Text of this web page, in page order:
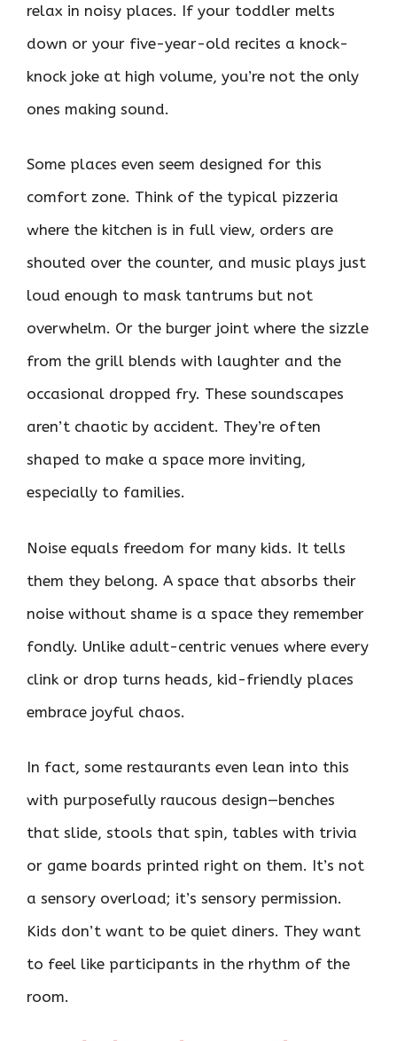
relax in noisy places. If your toddler melts
down or your five-year-old recites a knock-
knock joke at high volume, you’re not the only
ones making sound.
Some places even seem designed for this
comfort zone. Think of the typical pizzeria
where the kitchen is in full view, orders are
shouted over the counter, and music plays just
loud enough to mask tantrums but not
overwhelm. Or the burger joint where the sizzle
from the grill blends with laughter and the
occasional dropped fry. These soundscapes
aren’t chaotic by accident. They’re often
shaped to make a space more inviting,
especially to families.
Noise equals freedom for many kids. It tells
them they belong. A space that absorbs their
noise without shame is a space they remember
fondly. Unlike adult-centric venues where every
clink or drop turns heads, kid-friendly places
embrace joyful chaos.
In fact, some restaurants even lean into this
with purposefully raucous design—benches
that slide, stools that spin, tables with trivia
or game boards printed right on them. It’s not
a sensory overload; it’s sensory permission.
Kids don’t want to be quiet diners. They want
to feel like participants in the rhythm of the
room.